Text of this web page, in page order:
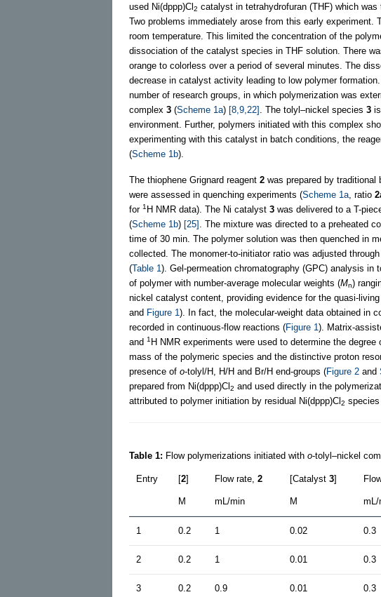
used Ni(dppp)Cl 2 catalyst in tetrahydrofuran (THF) which
Two problems immediately arose from this early experiment.
room temperature. This limited the concentration of the
dissociation of the catalyst species in THF solution. There
orange to colorless over a period of several minutes. The
decrease in catalyst activity leading to low polymer
number of research groups, in which polymerization was
complex 3 (Scheme 1a) [8,9,22] . The tolyl–nickel species 3
environment. Further, polymers initiated with this complex
experimenting with this catalyst in batch conditions, the
(Scheme 1b).
The thiophene Grignard reagent 2 was prepared by
were assessed in quenching experiments (Scheme 1a , ratio
for 1 H NMR data). The Ni catalyst 3 was delivered to a T-
(Scheme 1b) [25]
. The mixture was directed to a preheated
time of 30 min. The polymer solution was then quenched in
collected. The monomer-to-initiator ratio was adjusted
(Table 1 ). Gel-permeation chromatography (GPC) analysis
of polymer with number-average molecular weights (Mn)
nickel catalyst content, providing evidence for the quasi-
and Figure 1 ). In fact, the molecular-weight data obtained in
recorded in continuous-flow reactions (Figure 1 ). Matrix-
and 1 H NMR experiments were used to determine the
mass of the polymeric species and the distinctive proton
presence of o-tolyl/H, H/H and Br/H end-groups (Figure 2 and
prepared from Ni(dppp)Cl 2 and used directly in the
attributed to polymer initiation by residual Ni(dppp)Cl 2 species
Table 1: Flow polymerizations initiated with o-tolyl–nickel
Entry [2]
M
Flow rate, 2
mL/min
[Catalyst 3]
M mL/
1 0.2 1 0.02 0.3
2 0.2 1 0.01 0.3
3 0.2 0.9 0.01 0.3